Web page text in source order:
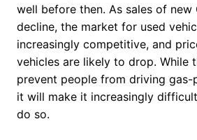
well before then. As sales of new
decline, the market for used
increasingly competitive, and
vehicles are likely to drop. While
prevent people from driving gas-
it will make it increasingly
do so.